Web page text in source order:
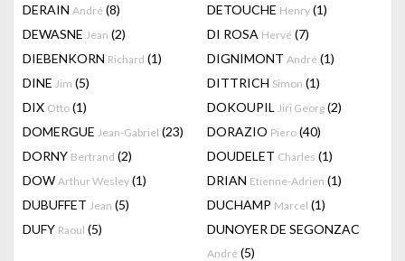
DERAIN André (8) DETOUCHE Henry (1)
DEWASNE Jean (2) DI ROSA Hervé (7)
DIEBENKORN Richard (1) DIGNIMONT André (1)
DINE Jim (5) DITTRICH Simon (1)
DIX Otto (1) DOKOUPIL Jiri Georg (2)
DOMERGUE Jean-Gabriel (23) DORAZIO Piero (40)
DORNY Bertrand (2) DOUDELET Charles (1)
DOW Arthur Wesley (1) DRIAN Etienne-Adrien (1)
DUBUFFET Jean (5) DUCHAMP Marcel (1)
DUFY Raoul (5) DUNOYER DE SEGONZAC
André (5)